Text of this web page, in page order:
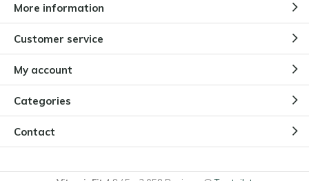
More information
Customer service
My account
Categories
Contact